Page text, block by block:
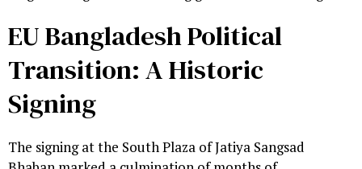
EU Bangladesh Political
Transition: A Historic
Signing
The signing at the South Plaza of Jatiya Sangsad